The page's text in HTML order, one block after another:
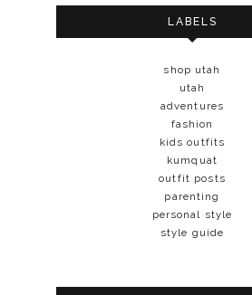
LABELS
shop utah
utah
adventures
fashion
kids outfits
kumquat
outfit posts
parenting
personal style
style guide